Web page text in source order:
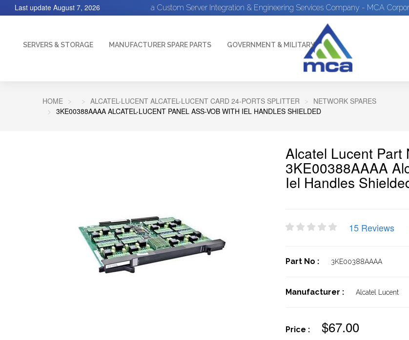
a Custom Server Integration & Engineering Services Company - MCA
Last update August 7, 2026
SERVERS & STORAGE MANUFACTURER SPARE PARTS GOVERNMENT & MILITARY
HOME ALCATEL-LUCENT ALCATEL-LUCENT CARD 24-PORTS SPLITTER
NETWORK SPARES
3KE00388AAAA ALCATEL-LUCENT PANEL ASS-VOB WITH IEL HANDLES SHIELDED
Alcatel Lucent Part
3KE00388AAAA
Iel Handles
15 Reviews
Part No : 3KE00388AAAA
Manufacturer : Alcatel Lucent
Price : $67.00